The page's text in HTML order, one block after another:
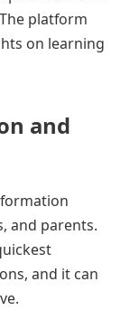
platform
on learning
and
and parents.
and it can